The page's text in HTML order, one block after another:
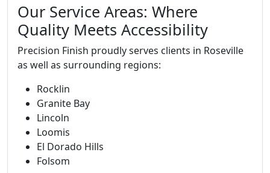
Our Service Areas: Where
Quality Meets Accessibility
Precision Finish proudly serves clients in Roseville
as well as surrounding regions:
Rocklin
Granite Bay
Lincoln
Loomis
El Dorado Hills
Folsom